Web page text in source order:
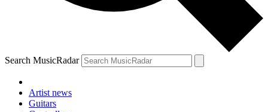
Search MusicRadar
Artist news
Guitars